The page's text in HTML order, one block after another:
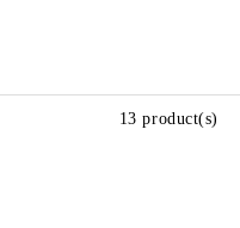
13 product(s)